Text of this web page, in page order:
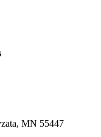
MN 55447